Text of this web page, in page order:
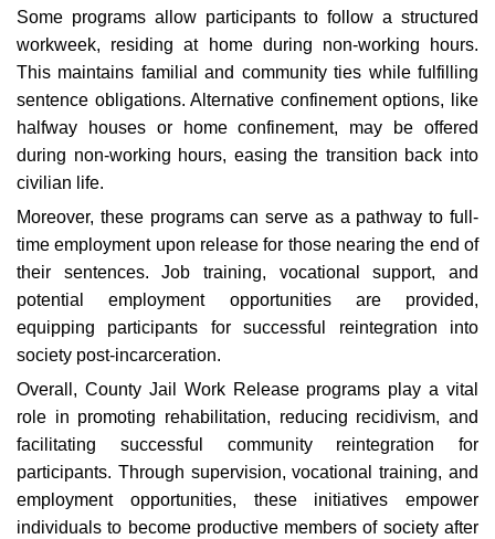
Some programs allow participants to follow a structured
workweek, residing at home during non-working hours.
This maintains familial and community ties while fulfilling
sentence obligations. Alternative confinement options, like
halfway houses or home confinement, may be offered
during non-working hours, easing the transition back into
civilian life.
Moreover, these programs can serve as a pathway to full-
time employment upon release for those nearing the end of
their sentences. Job training, vocational support, and
potential employment opportunities are provided,
equipping participants for successful reintegration into
society post-incarceration.
Overall, County Jail Work Release programs play a vital
role in promoting rehabilitation, reducing recidivism, and
facilitating successful community reintegration for
participants. Through supervision, vocational training, and
employment opportunities, these initiatives empower
individuals to become productive members of society after